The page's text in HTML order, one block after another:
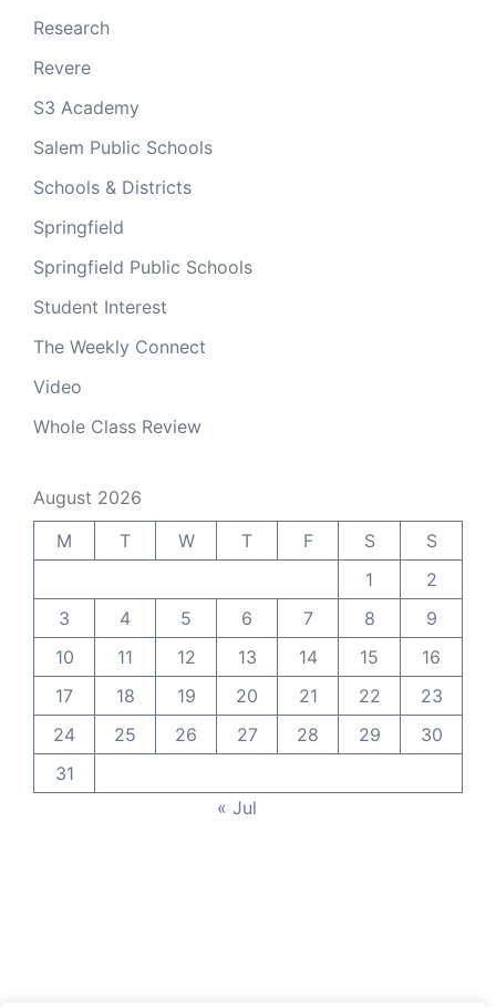
Research
Revere
S3 Academy
Salem Public Schools
Schools & Districts
Springfield
Springfield Public Schools
Student Interest
The Weekly Connect
Video
Whole Class Review
August 2026
M
T W T F S
S
1
2
3
4 5 6 7 8
9
10
11 12 13 14 15
16
17
18 19 20 21 22
23
24
25 26 27 28 29
30
31
« Jul